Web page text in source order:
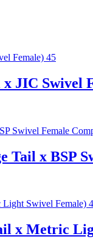
JIC Swivel
Tail x BSP
x Metric